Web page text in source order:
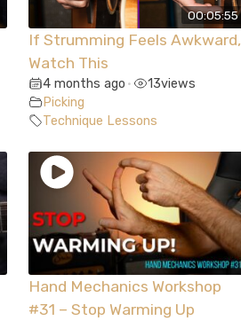
00:05:55
If Strumming Feels Awkward,
Watch This
4 months ago • 13views
Picking
Technique Lessons
Hand Mechanics Workshop
#31 – Stop Warming Up